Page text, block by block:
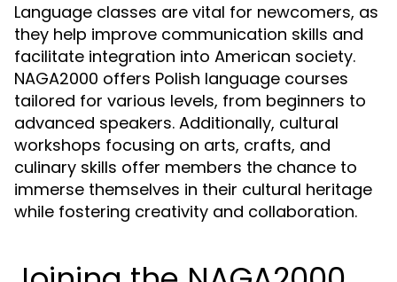
Language classes are vital for newcomers, as
they help improve communication skills and
facilitate integration into American society.
NAGA2000 offers Polish language courses
tailored for various levels, from beginners to
advanced speakers. Additionally, cultural
workshops focusing on arts, crafts, and
culinary skills offer members the chance to
immerse themselves in their cultural heritage
while fostering creativity and collaboration.